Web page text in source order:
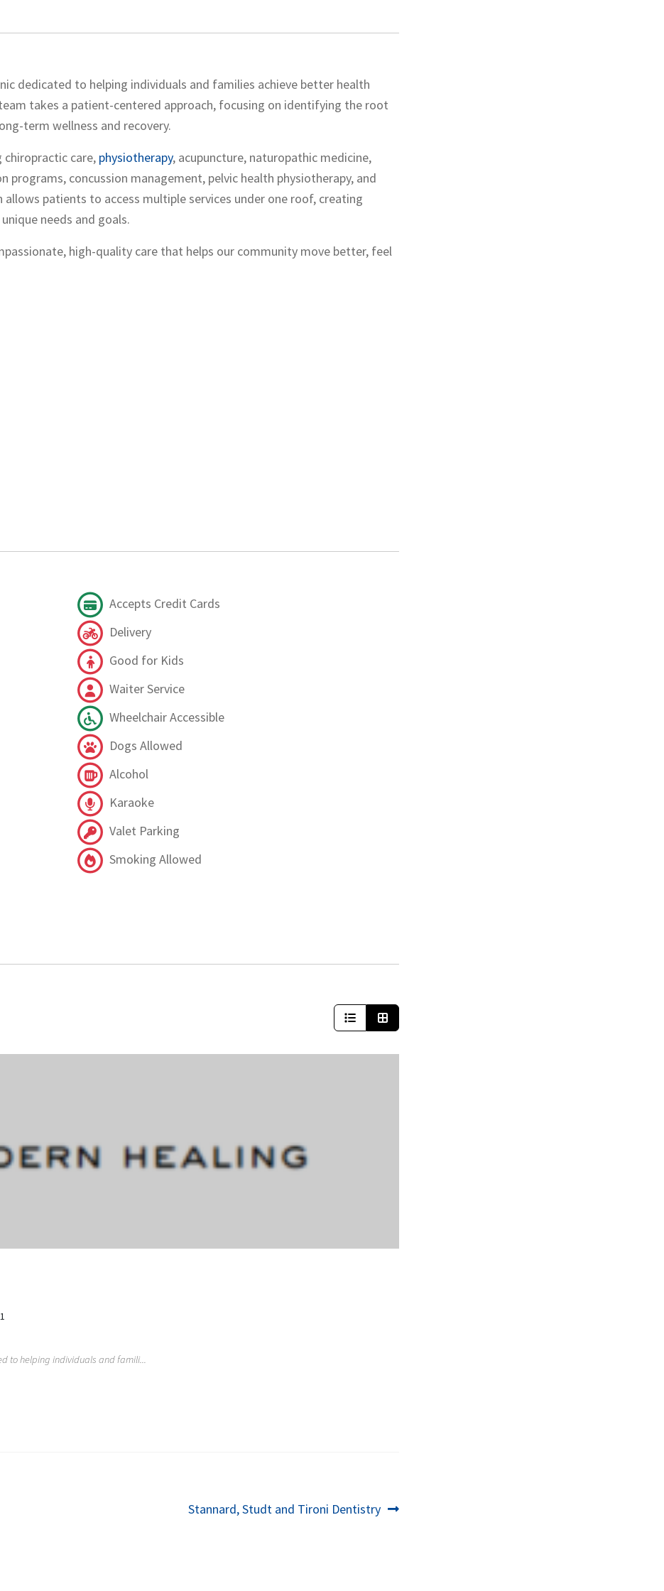
dedicated to helping individuals and families achieve better health
takes a patient-centered approach, focusing on identifying the root
term wellness and recovery.
chiropractic care, physiotherapy, acupuncture, naturopathic medicine,
concussion management, pelvic health physiotherapy, and
patients to access multiple services under one roof, creating
needs and goals.
high-quality care that helps our community move better, feel
Accepts Credit Cards
Delivery
Good for Kids
Waiter Service
Wheelchair Accessible
Dogs Allowed
Alcohol
Karaoke
Valet Parking
Smoking Allowed
to helping individuals and famili...
Next
Stannard, Studt and Tironi Dentistry